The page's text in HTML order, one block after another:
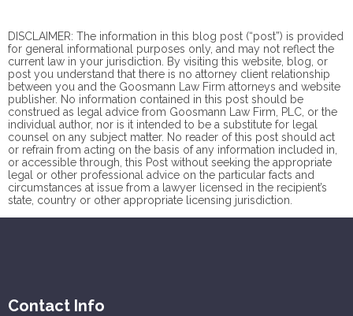
DISCLAIMER: The information in this blog post (“post”) is provided
for general informational purposes only, and may not reflect the
current law in your jurisdiction. By visiting this website, blog, or
post you understand that there is no attorney client relationship
between you and the Goosmann Law Firm attorneys and website
publisher. No information contained in this post should be
construed as legal advice from Goosmann Law Firm, PLC, or the
individual author, nor is it intended to be a substitute for legal
counsel on any subject matter. No reader of this post should act
or refrain from acting on the basis of any information included in,
or accessible through, this Post without seeking the appropriate
legal or other professional advice on the particular facts and
circumstances at issue from a lawyer licensed in the recipient’s
state, country or other appropriate licensing jurisdiction.
Contact Info